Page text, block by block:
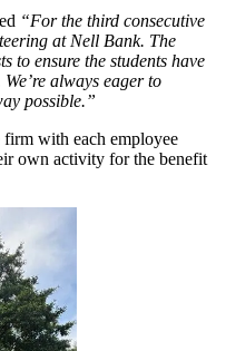
“For the third consecutive
at Nell Bank. The
to ensure the students have
always eager to
possible.”
firm with each employee
own activity for the benefit